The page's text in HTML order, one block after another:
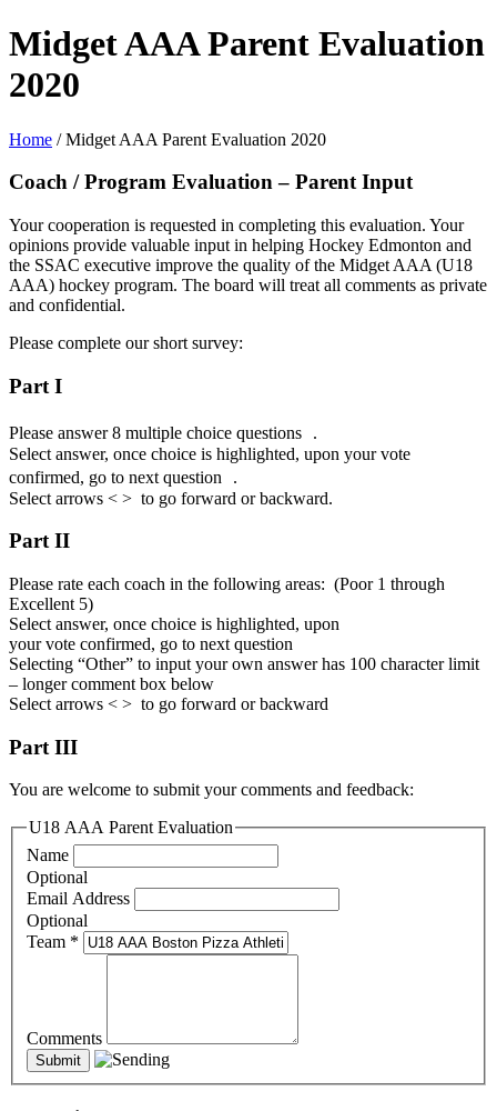
Midget AAA Parent Evaluation
2020
Home /Midget AAA Parent Evaluation 2020
Coach / Program Evaluation – Parent Input
Your cooperation is requested in completing this evaluation. Your
opinions provide valuable input in helping Hockey Edmonton and
the SSAC executive improve the quality of the Midget AAA (U18
AAA) hockey program. The board will treat all comments as private
and confidential.
Please complete our short survey:
Part I
Please answer 8 multiple choice questions .
Select answer, once choice is highlighted, upon your vote
confirmed, go to next question .
Select arrows < > to go forward or backward.
Part II
Please rate each coach in the following areas: (Poor 1 through
Excellent 5)
Select answer, once choice is highlighted, upon
your vote confirmed, go to next question
Selecting “Other” to input your own answer has 100 character limit
– longer comment box below
Select arrows < > to go forward or backward
Part III
You are welcome to submit your comments and feedback:
U18 AAA Parent Evaluation
Name
Optional
Email Address
Optional
Team *
Comments